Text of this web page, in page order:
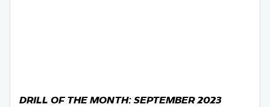
DRILL OF THE MONTH: SEPTEMBER 2023